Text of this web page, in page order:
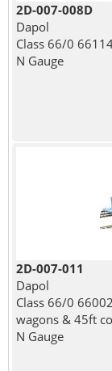
2D-007-008D
Dapol
Class 66/0
N Gauge
2D-007-011
Dapol
Class 66/0
wagons & 45ft
N Gauge